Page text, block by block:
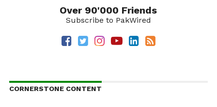
Over 90'000 Friends
Subscribe to PakWired
CORNERSTONE CONTENT